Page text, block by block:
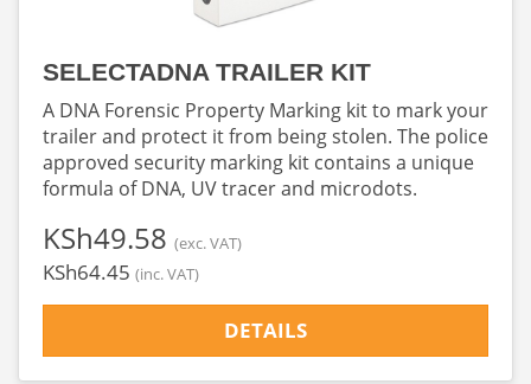
SELECTADNA TRAILER KIT
A DNA Forensic Property Marking kit to mark your
trailer and protect it from being stolen. The police
approved security marking kit contains a unique
formula of DNA, UV tracer and microdots.
‎KSh49.58 (exc. VAT)
‎KSh64.45 (inc. VAT)
DETAILS